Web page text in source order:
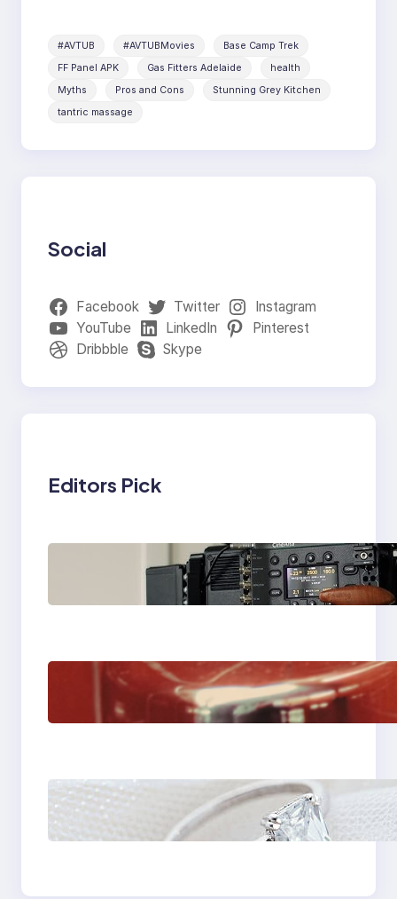
#AVTUB #AVTUBMovies
Base Camp Trek
FF Panel APK
Gas Fitters Adelaide
health
Myths
Pros and Cons
Stunning Grey Kitchen
tantric massage
Social
Facebook Twitter
Instagram
YouTube
LinkedIn
Pinterest
Dribbble
Skype
Editors Pick
Why Professionals
Choose the Sony
Venice Camera
The Importance Of
Fast And Reliable
Plumbing Support In
Discover the
Signature Beauty of
the 18K Yellow Gold
Ring